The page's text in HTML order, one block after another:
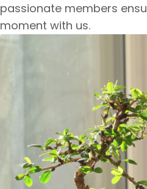
passionate members
moment with us.